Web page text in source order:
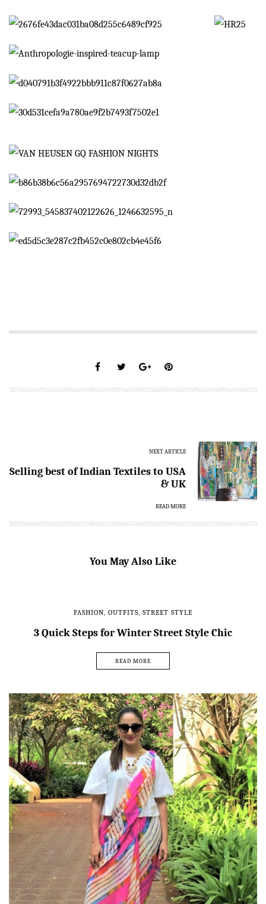
NEXT ARTICLE
Selling best of Indian Textiles to USA
& UK
READ MORE
You May Also Like
FASHION OUTFITS STREET STYLE
3 Quick Steps for Winter Street Style Chic
READ MORE